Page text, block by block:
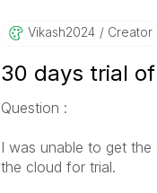
Vikash2024 Creator
30 days trial
Question :
I was unable to get
the cloud for trial.